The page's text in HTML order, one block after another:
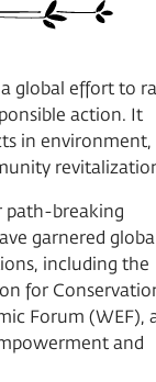
global effort to
action. It
in environment,
path-breaking
garnered
including the
for
Forum (WEF),
and